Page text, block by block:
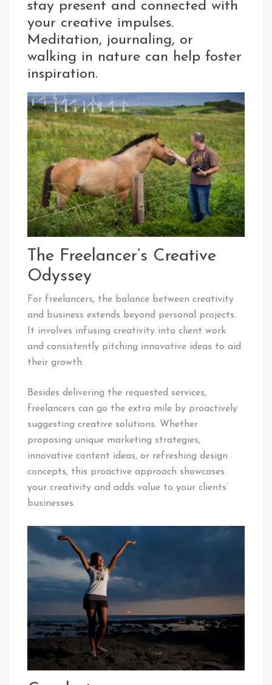
stay present and connected with
your creative impulses.
Meditation, journaling, or
walking in nature can help foster
inspiration.
The Freelancer’s Creative
Odyssey
For freelancers, the balance between creativity
and business extends beyond personal projects.
It involves infusing creativity into client work
and consistently pitching innovative ideas to aid
their growth.
Besides delivering the requested services,
freelancers can go the extra mile by proactively
suggesting creative solutions. Whether
proposing unique marketing strategies,
innovative content ideas, or refreshing design
concepts, this proactive approach showcases
your creativity and adds value to your clients’
businesses.